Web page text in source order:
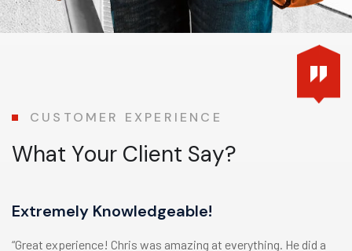
CUSTOMER EXPERIENCE
What Your Client Say?
Extremely Knowledgeable!
“Great experience! Chris was amazing at everything. He did a